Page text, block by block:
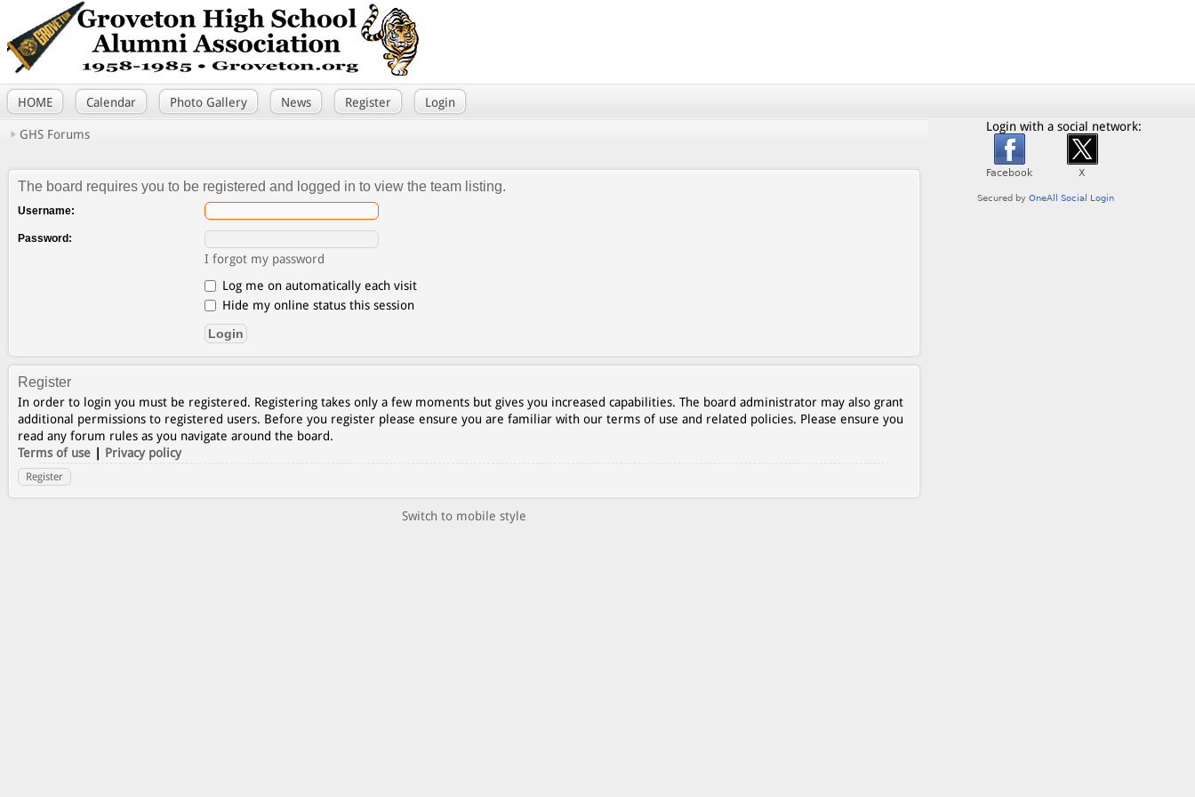
HOME Calendar Photo Gallery News Register Login
GHS Forums
The board requires you to be registered and logged in to view the team listing.
Username:
Password:
I forgot my password
Log me on automatically each visit
Hide my online status this session
Register
In order to login you must be registered. Registering takes only a few moments but gives you increased capabilities. The board administrator may also grant
additional permissions to registered users. Before you register please ensure you are familiar with our terms of use and related policies. Please ensure you
read any forum rules as you navigate around the board.
Terms of use | Privacy policy
Register
Switch to mobile style
Login with a social network: